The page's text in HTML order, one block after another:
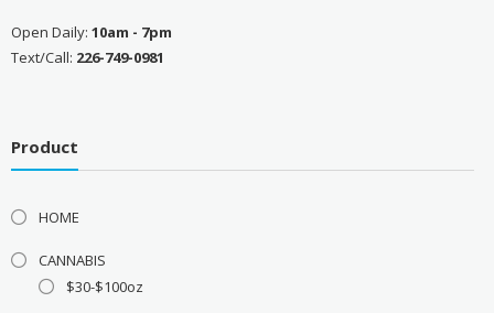
Open Daily: 10am - 7pm
Text/Call: 226-749-0981
Product
HOME
CANNABIS
$30-$100oz